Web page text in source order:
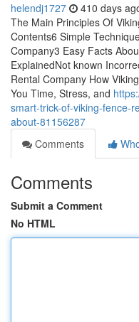
helendj1727 410 days
The Main Principles Of
Contents6 Simple
Company3 Easy Facts
ExplainedNot known
Rental Company How
You Time, Stress, and
smart-trick-of-viking-fence-
about-81156287
Comments
Comments
Submit a Comment
No HTML